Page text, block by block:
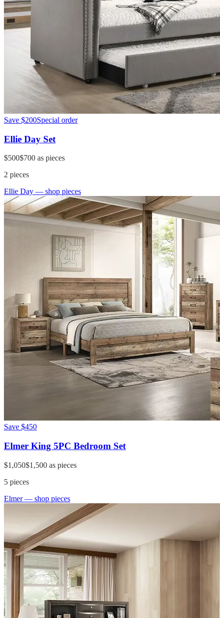
Save $200Special order
Ellie Day Set
$500$700 as pieces
2 pieces
Ellie Day — shop pieces
Save $450
Elmer King 5PC Bedroom Set
$1,050$1,500 as pieces
5 pieces
Elmer— shop pieces